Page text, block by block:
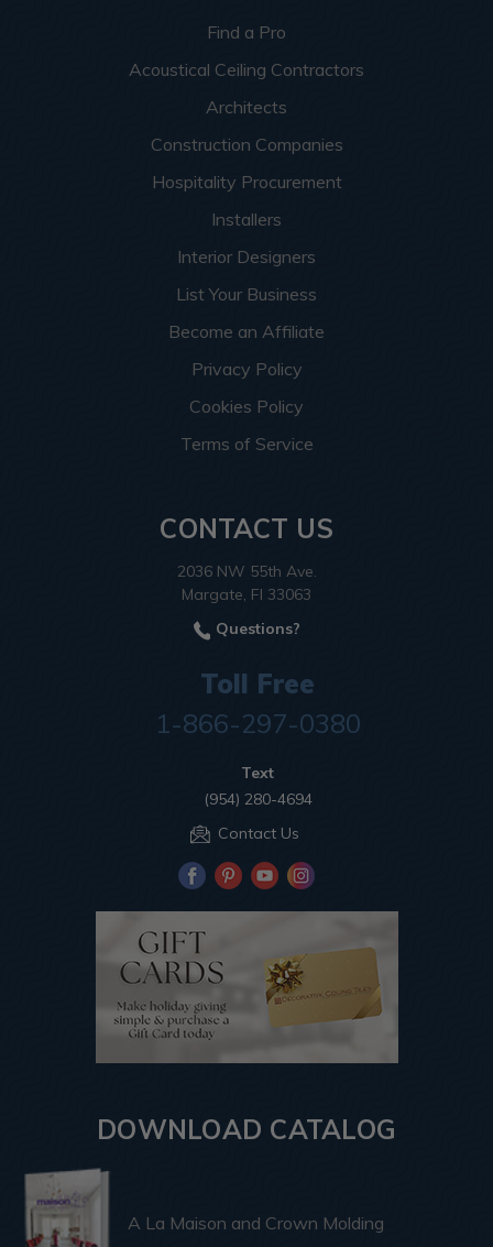
Find a Pro
Acoustical Ceiling Contractors
Architects
Construction Companies
Hospitality Procurement
Installers
Interior Designers
List Your Business
Become an Affiliate
Privacy Policy
Cookies Policy
Terms of Service
CONTACT US
2036 NW 55th Ave.
Margate, Fl 33063
Questions?
Toll Free
1-866-297-0380
Text
(954) 280-4694
Contact Us
DOWNLOAD CATALOG
A La Maison and Crown Molding